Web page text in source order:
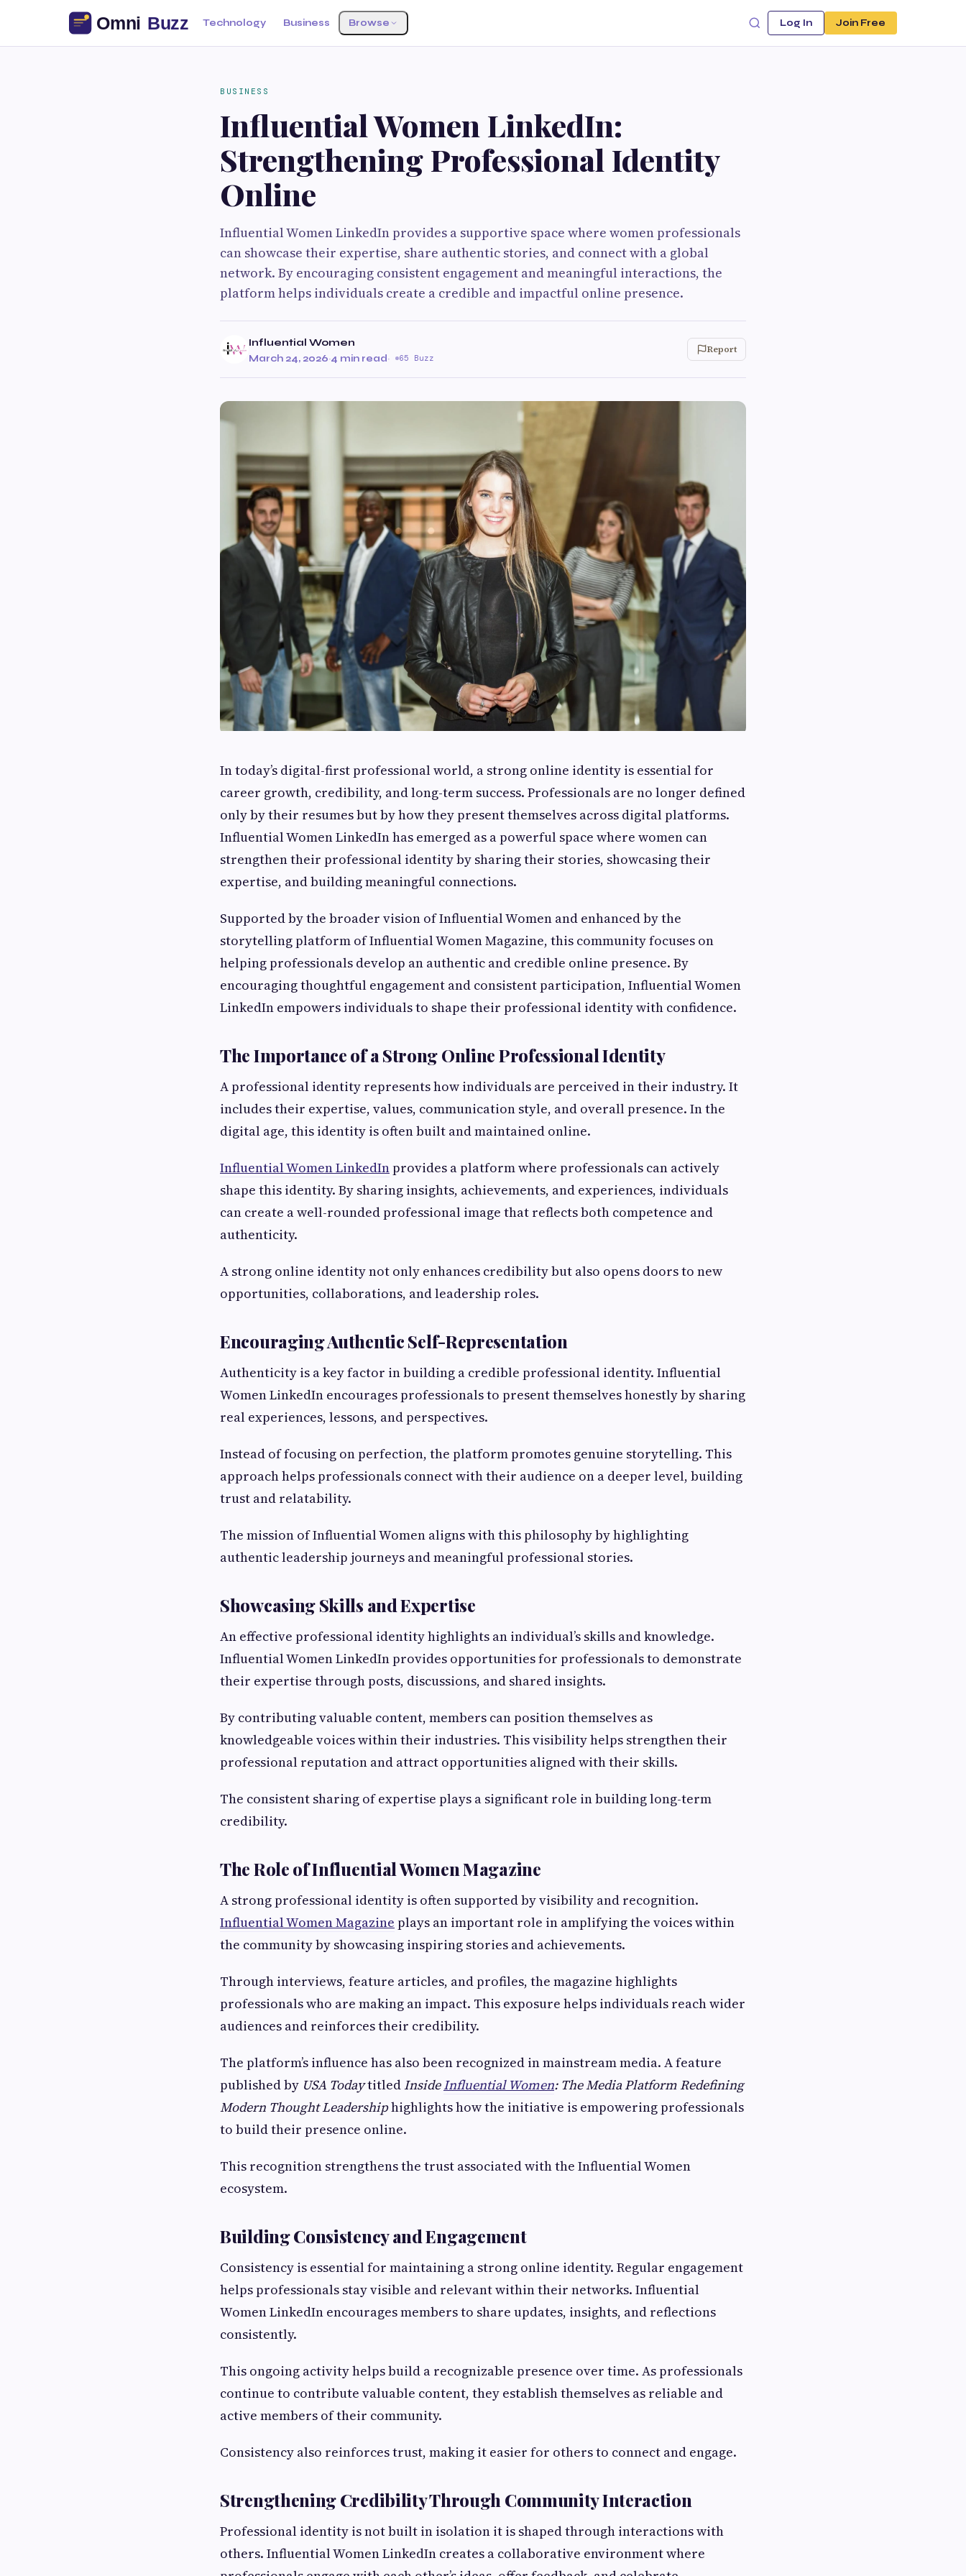
Technology Business Browse Log In Join Free
BUSINESS
Influential Women LinkedIn:
Strengthening Professional Identity
Online
Influential Women LinkedIn provides a supportive space where women professionals
can showcase their expertise, share authentic stories, and connect with a global
network. By encouraging consistent engagement and meaningful interactions, the
platform helps individuals create a credible and impactful online presence.
Influential Women
March 24, 2026·4 min read· 65 Buzz
Report
In today’s digital-first professional world, a strong online identity is essential for
career growth, credibility, and long-term success. Professionals are no longer defined
only by their resumes but by how they present themselves across digital platforms.
Influential Women LinkedIn has emerged as a powerful space where women can
strengthen their professional identity by sharing their stories, showcasing their
expertise, and building meaningful connections.
Supported by the broader vision of Influential Women and enhanced by the
storytelling platform of Influential Women Magazine, this community focuses on
helping professionals develop an authentic and credible online presence. By
encouraging thoughtful engagement and consistent participation, Influential Women
LinkedIn empowers individuals to shape their professional identity with confidence.
The Importance of a Strong Online Professional Identity
A professional identity represents how individuals are perceived in their industry. It
includes their expertise, values, communication style, and overall presence. In the
digital age, this identity is often built and maintained online.
Influential Women LinkedInprovides a platform where professionals can actively
shape this identity. By sharing insights, achievements, and experiences, individuals
can create a well-rounded professional image that reflects both competence and
authenticity.
A strong online identity not only enhances credibility but also opens doors to new
opportunities, collaborations, and leadership roles.
Encouraging Authentic Self-Representation
Authenticity is a key factor in building a credible professional identity. Influential
Women LinkedIn encourages professionals to present themselves honestly by sharing
real experiences, lessons, and perspectives.
Instead of focusing on perfection, the platform promotes genuine storytelling. This
approach helps professionals connect with their audience on a deeper level, building
trust and relatability.
The mission of Influential Women aligns with this philosophy by highlighting
authentic leadership journeys and meaningful professional stories.
Showcasing Skills and Expertise
An effective professional identity highlights an individual’s skills and knowledge.
Influential Women LinkedIn provides opportunities for professionals to demonstrate
their expertise through posts, discussions, and shared insights.
By contributing valuable content, members can position themselves as
knowledgeable voices within their industries. This visibility helps strengthen their
professional reputation and attract opportunities aligned with their skills.
The consistent sharing of expertise plays a significant role in building long-term
credibility.
The Role of Influential Women Magazine
A strong professional identity is often supported by visibility and recognition.
Influential Women Magazine plays an important role in amplifying the voices within
the community by showcasing inspiring stories and achievements.
Through interviews, feature articles, and profiles, the magazine highlights
professionals who are making an impact. This exposure helps individuals reach wider
audiences and reinforces their credibility.
The platform’s influence has also been recognized in mainstream media. A feature
published by USA TodaytitledInsideInfluential Women: The Media Platform Redefining
Modern Thought Leadershiphighlights how the initiative is empowering professionals
to build their presence online.
This recognition strengthens the trust associated with the Influential Women
ecosystem.
Building Consistency and Engagement
Consistency is essential for maintaining a strong online identity. Regular engagement
helps professionals stay visible and relevant within their networks. Influential
Women LinkedIn encourages members to share updates, insights, and reflections
consistently.
This ongoing activity helps build a recognizable presence over time. As professionals
continue to contribute valuable content, they establish themselves as reliable and
active members of their community.
Consistency also reinforces trust, making it easier for others to connect and engage.
Strengthening Credibility Through Community Interaction
Professional identity is not built in isolation it is shaped through interactions with
others. Influential Women LinkedIn creates a collaborative environment where